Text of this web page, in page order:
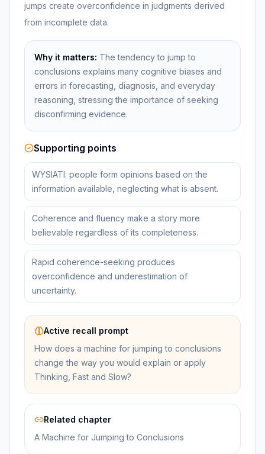
jumps create overconfidence in judgments derived
from incomplete data.
Why it matters: The tendency to jump to
conclusions explains many cognitive biases and
errors in forecasting, diagnosis, and everyday
reasoning, stressing the importance of seeking
disconfirming evidence.
Supporting points
WYSIATI: people form opinions based on the
information available, neglecting what is absent.
Coherence and fluency make a story more
believable regardless of its completeness.
Rapid coherence-seeking produces
overconfidence and underestimation of
uncertainty.
Active recall prompt
How does a machine for jumping to conclusions
change the way you would explain or apply
Thinking, Fast and Slow?
Related chapter
A Machine for Jumping to Conclusions